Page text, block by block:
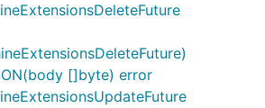
[]byte) error